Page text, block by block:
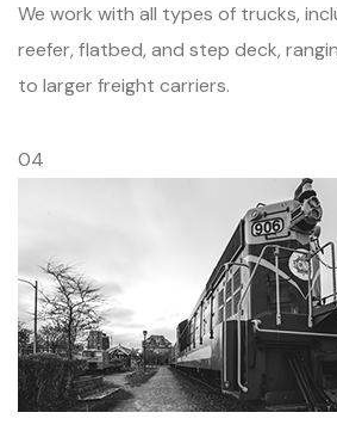
We work with all types of trucks,
reefer, flatbed, and step deck,
to larger freight carriers.
04